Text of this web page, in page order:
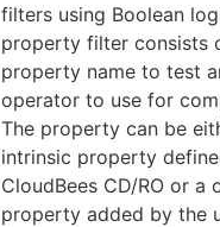
filters using Boolean
property filter consists
property name to test
operator to use for
The property can be
intrinsic property
CloudBees CD/RO or a
property added by the